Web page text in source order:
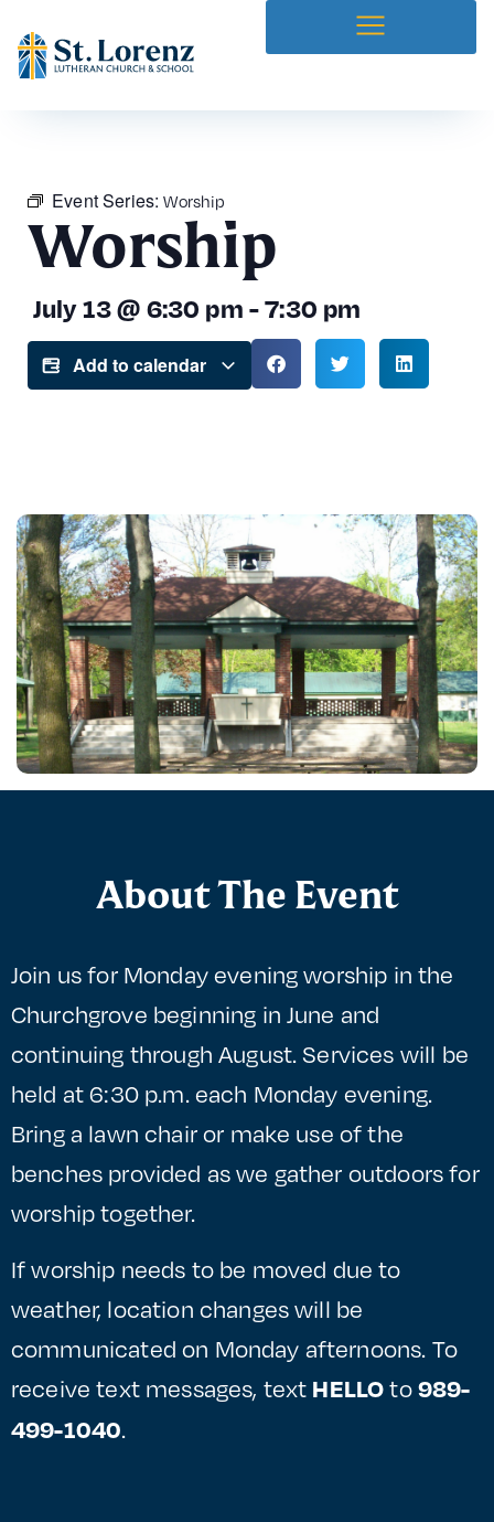
Event Series:Worship
Worship
July 13@ 6:30 pm -7:30 pm
Add to calendar
About The Event
Join us for Monday evening worship in the
Churchgrove beginning in June and
continuing through August. Services will be
held at 6:30 p.m. each Monday evening.
Bring a lawn chair or make use of the
benches provided as we gather outdoors for
worship together.
If worship needs to be moved due to
weather, location changes will be
communicated on Monday afternoons. To
receive text messages, text HELLOto989-
499-1040.